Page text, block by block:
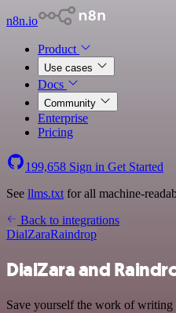
n8n.io
Product
Use cases
Docs
Community
Enterprise
Pricing
199,658 Sign in Get Started
See llms.txt for all machine-
Back to integrations
DialZaraRaindrop
DialZara and
Save yourself the work of